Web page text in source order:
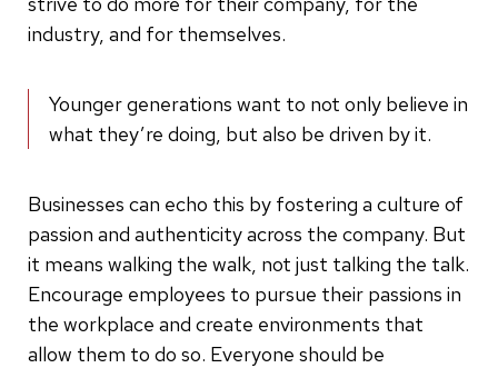
industry, and for themselves.
Younger generations want to not only believe in
what they’re doing, but also be driven by it.
Businesses can echo this by fostering a culture of
passion and authenticity across the company. But
it means walking the walk, not just talking the talk.
Encourage employees to pursue their passions in
the workplace and create environments that
allow them to do so. Everyone should be